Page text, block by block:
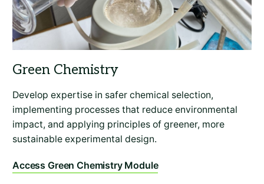
Develop expertise in safer chemical selection,
implementing processes that reduce environmental
impact, and applying principles of greener, more
sustainable experimental design.
Access Green Chemistry Module